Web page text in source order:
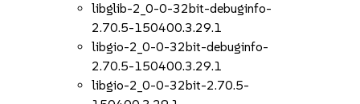
libglib-2_0-0-32bit-debuginfo-
2.70.5-150400.3.29.1
libgio-2_0-0-32bit-debuginfo-
2.70.5-150400.3.29.1
libgio-2_0-0-32bit-2.70.5-